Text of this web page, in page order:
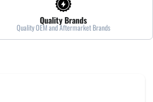
Quality Brands
Quality OEM and Aftermarket Brands